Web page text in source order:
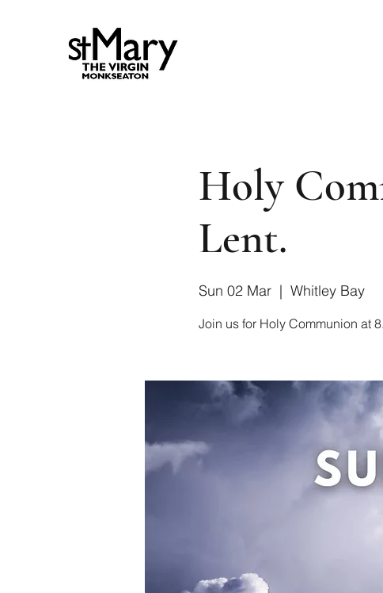
Holy
Lent.
Sun 02 Mar
  |
Whitley Bay
Join us for Holy Communion at